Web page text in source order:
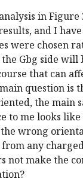
in Figure
and I
were chosen
Gbg side will
that can
question is
the main
to me looks like
wrong
any
not make the